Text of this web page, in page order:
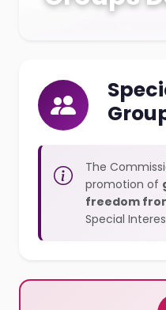
The
promotion of
freedom
Special